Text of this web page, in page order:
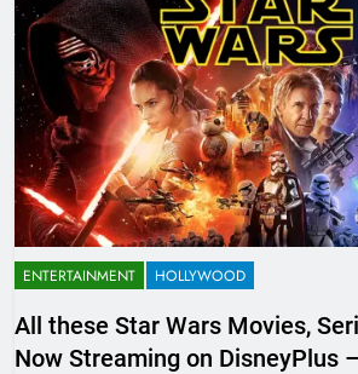
ENTERTAINMENT HOLLYWOOD
All these Star Wars Movies,
Now Streaming on DisneyPlus